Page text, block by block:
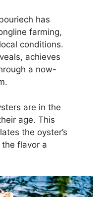
has
farming,
conditions.
achieves
a now-
are in the
age. This
the oyster’s
flavor a